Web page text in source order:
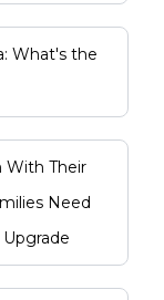
What's the
With Their
Need